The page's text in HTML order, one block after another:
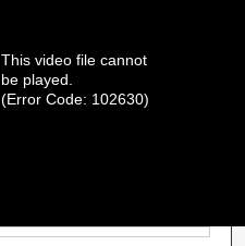
This video file cannot
be played.
(Error Code: 102630)